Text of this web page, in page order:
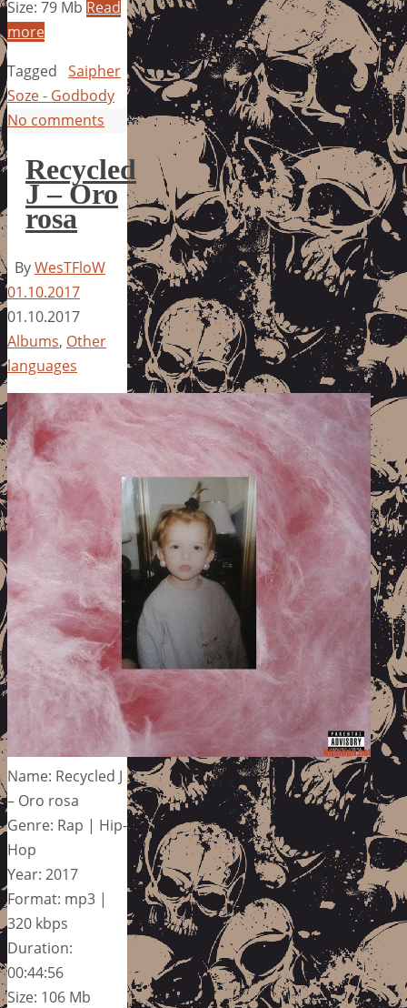
Size: 79 Mb Read
more
Tagged Saipher
Soze - Godbody
No comments
Recycled
J – Oro
rosa
ByWesTFloW
01.10.2017
01.10.2017
Albums, Other
languages
Name: Recycled J
– Oro rosa
Genre: Rap | Hip-
Hop
Year: 2017
Format: mp3 |
320 kbps
Duration:
00:44:56
Size: 106 Mb